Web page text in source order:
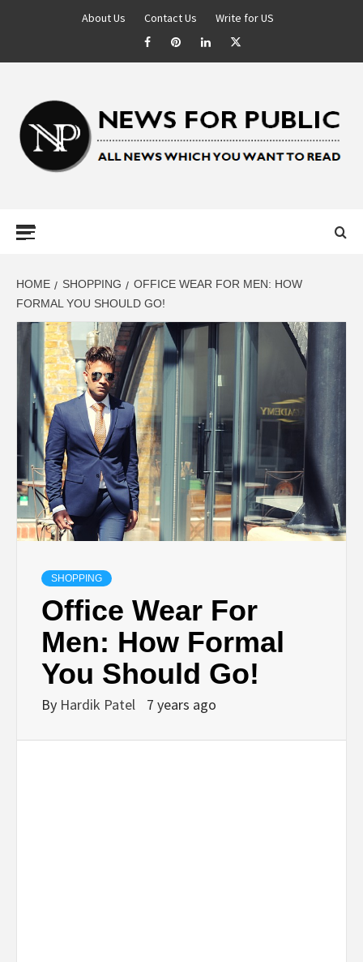
About Us Contact Us Write for US
LATEST
UPDATES ON
BUSINESS,
SEO, HEALTH,
LAW &
FINANCE
HOME SHOPPING
OFFICE WEAR FOR MEN: HOW
FORMAL YOU SHOULD GO!
SHOPPING
Office Wear For
Men: How Formal
You Should Go!
By Hardik Patel 7 years ago